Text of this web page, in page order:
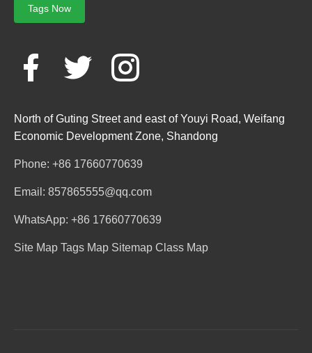
Tags Now
North of Guting Street and east of Youyi Road, Weifang
Economic Development Zone, Shandong
Phone: +86 17660770639
Email: 857865555@qq.com
WhatsApp: +86 17660770639
Site Map Tags Map Sitemap Class Map